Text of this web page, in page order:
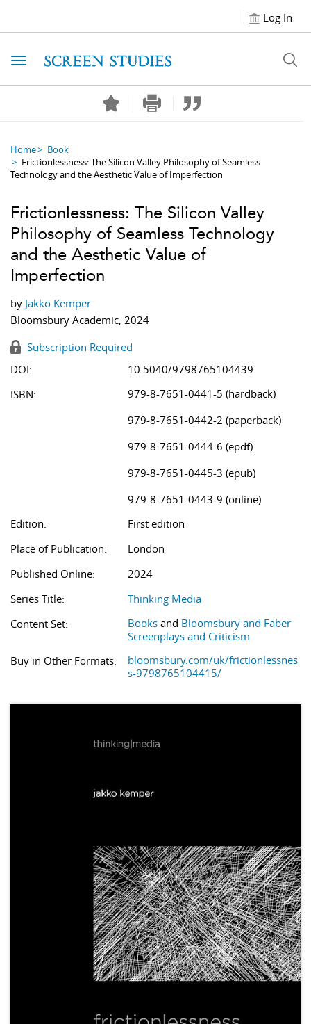
Log In
Toggle navigation
Home
Book
Frictionlessness: The Silicon Valley Philosophy of Seamless
Technology and the Aesthetic Value of Imperfection
Frictionlessness: The Silicon Valley
Philosophy of Seamless Technology
and the Aesthetic Value of
Imperfection
by Jakko Kemper
Bloomsbury Academic, 2024
Subscription Required
DOI:
10.5040/9798765104439
ISBN:
979-8-7651-0441-5 (hardback)
979-8-7651-0442-2 (paperback)
979-8-7651-0444-6 (epdf)
979-8-7651-0445-3 (epub)
979-8-7651-0443-9 (online)
Edition:
First edition
Place of Publication:
London
Published Online:
2024
Series Title:
Thinking Media
Content Set:
Books and Bloomsbury and Faber
Screenplays and Criticism
Buy in Other Formats:
bloomsbury.com/uk/frictionlessnes
s-9798765104415/